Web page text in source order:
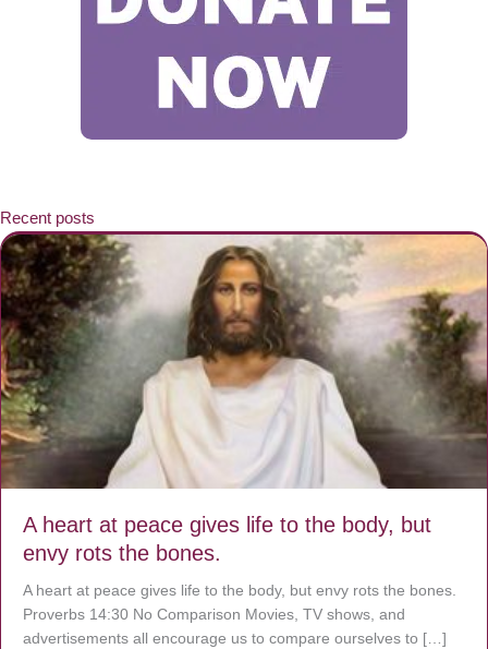
Recent posts
A heart at peace gives life to the body, but
envy rots the bones.
A heart at peace gives life to the body, but envy rots the bones.
Proverbs 14:30 No Comparison Movies, TV shows, and
advertisements all encourage us to compare ourselves to […]